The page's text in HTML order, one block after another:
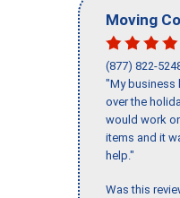
Moving
(877) 822-
"My business
over the
would work
items and it
help."
Was this